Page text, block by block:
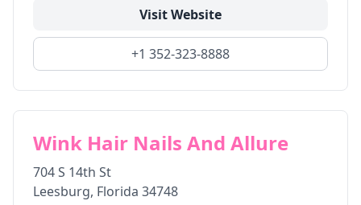
Visit Website
+1 352-323-8888
Wink Hair Nails And Allure
704 S 14th St
Leesburg, Florida 34748